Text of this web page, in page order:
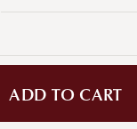
ADD TO CART